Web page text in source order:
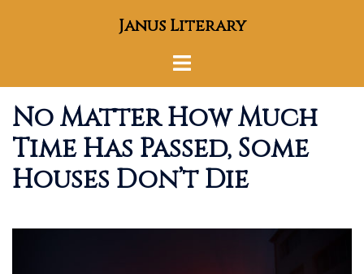
Janus Literary
Toggle
No Matter How Much
Time Has Passed, Some
Houses Don’t Die